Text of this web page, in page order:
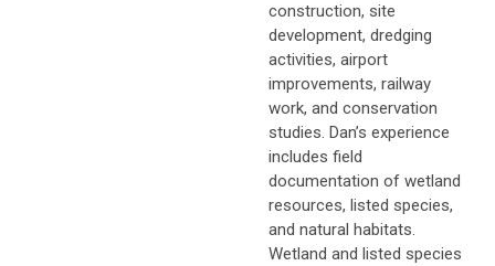
construction, site
development, dredging
activities, airport
improvements, railway
work, and conservation
studies. Dan’s experience
includes field
documentation of wetland
resources, listed species,
and natural habitats.
Wetland and listed species